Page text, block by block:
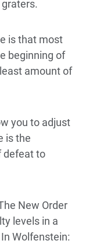
is that most
beginning of
amount of
you to adjust
is the
defeat to
New Order
levels in a
Wolfenstein: